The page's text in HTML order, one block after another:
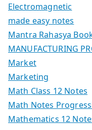
Electromagnetic
made easy notes
Mantra Rahasya
MANUFACTURING
Market
Marketing
Math Class 12 Notes
Math Notes
Mathematics 12